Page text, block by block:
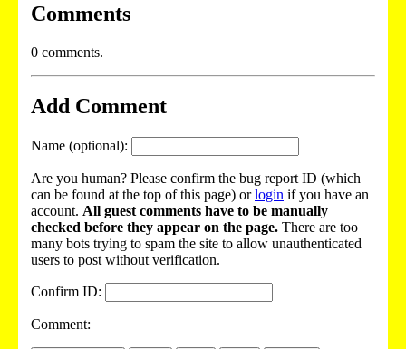
Comments
0 comments.
Add Comment
Name (optional):
Are you human? Please confirm the bug report ID (which
can be found at the top of this page) orlogin if you have an
account. All guest comments have to be manually
checked before they appear on the page. There are too
many bots trying to spam the site to allow unauthenticated
users to post without verification.
Confirm ID:
Comment: